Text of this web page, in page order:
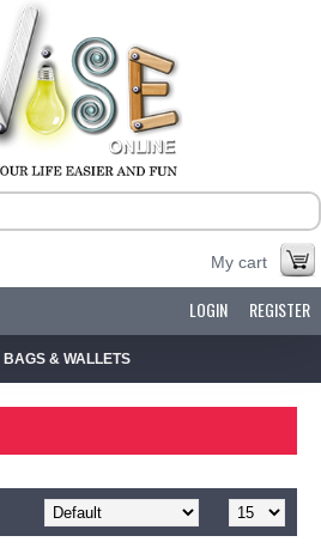
My cart
REGISTER
LOGIN
BAGS & WALLETS